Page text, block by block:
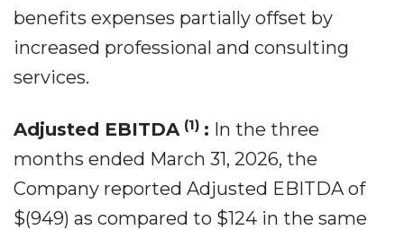
benefits expenses partially offset by
increased professional and consulting
services.
Adjusted EBITDA (1) : In the three
months ended March 31, 2026, the
Company reported Adjusted EBITDA of
$(949) as compared to $124 in the same